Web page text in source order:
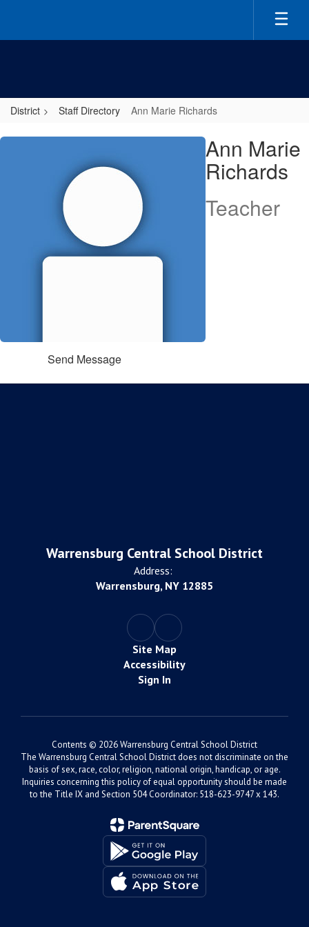
main
District Staff Directory Ann Marie Richards
Ann
Richards
Ann Marie
Richards
Teacher
Send Message
Warrensburg Central School District
Address:
Warrensburg, NY 12885
Site Map
Accessibility
Sign In
Contents © 2026 Warrensburg Central School District
The Warrensburg Central School District does not discriminate on the
basis of sex, race, color, religion, national origin, handicap, or age.
Inquiries concerning this policy of equal opportunity should be made
to the Title IX and Section 504 Coordinator: 518-623-9747 x 143.